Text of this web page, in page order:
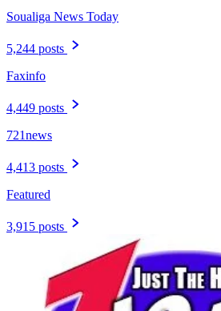
Soualiga News Today
5,244 posts
Faxinfo
4,449 posts
721news
4,413 posts
Featured
3,915 posts